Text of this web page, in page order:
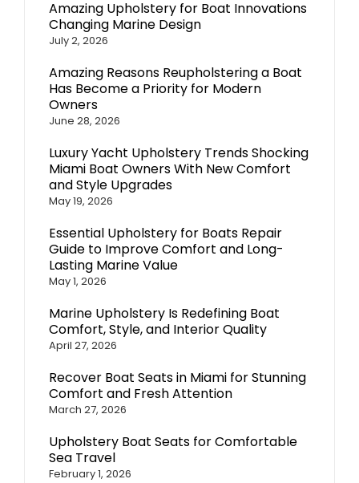
Amazing Upholstery for Boat Innovations
Changing Marine Design
July 2, 2026
Amazing Reasons Reupholstering a Boat
Has Become a Priority for Modern
Owners
June 28, 2026
Luxury Yacht Upholstery Trends Shocking
Miami Boat Owners With New Comfort
and Style Upgrades
May 19, 2026
Essential Upholstery for Boats Repair
Guide to Improve Comfort and Long-
Lasting Marine Value
May 1, 2026
Marine Upholstery Is Redefining Boat
Comfort, Style, and Interior Quality
April 27, 2026
Recover Boat Seats in Miami for Stunning
Comfort and Fresh Attention
March 27, 2026
Upholstery Boat Seats for Comfortable
Sea Travel
February 1, 2026